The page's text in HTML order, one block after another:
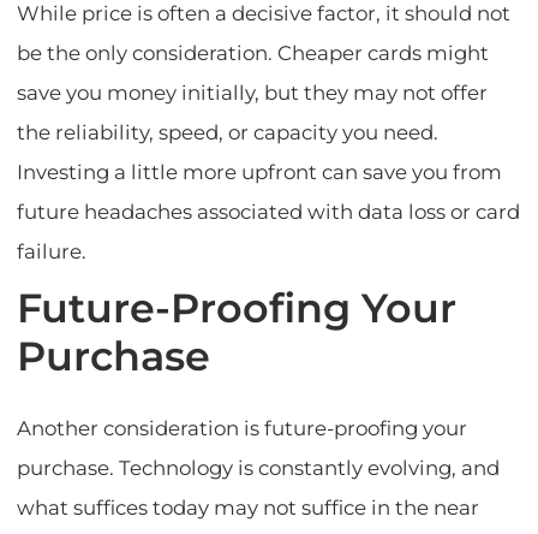
While price is often a decisive factor, it should not
be the only consideration. Cheaper cards might
save you money initially, but they may not offer
the reliability, speed, or capacity you need.
Investing a little more upfront can save you from
future headaches associated with data loss or card
failure.
Future-Proofing Your
Purchase
Another consideration is future-proofing your
purchase. Technology is constantly evolving, and
what suffices today may not suffice in the near